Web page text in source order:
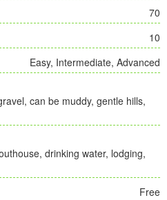
70
10
Easy, Intermediate, Advanced
can be muddy, gentle hills,
drinking water, lodging,
Free